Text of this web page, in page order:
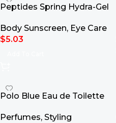
Peptides Spring Hydra-Gel
Body Sunscreen, Eye Care
$5.03
Polo Blue Eau de Toilette
Perfumes, Styling